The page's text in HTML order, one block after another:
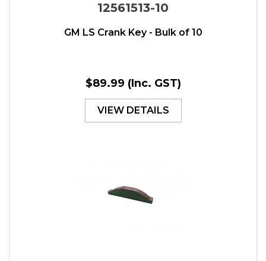
12561513-10
GM LS Crank Key - Bulk of 10
$89.99 (Inc. GST)
VIEW DETAILS